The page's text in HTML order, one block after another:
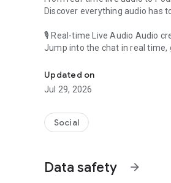
Discover everything audio has
🎙 Real-time Live Audio Audio
Jump into the chat in real time,
🎧 PodNovel: Stories for your
Why read your novels when you
On your commute, while doing
An everyday filled with audio.
Our biggest priority is ensuring
Updated on
Jul 29, 2026
Social
Data safety arrow_forward